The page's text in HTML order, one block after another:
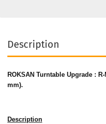
Description
ROKSAN Turntable Upgrade :
mm).
Description